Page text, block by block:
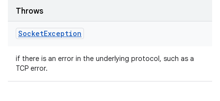
Throws
SocketException
if there is an error in the underlying protocol, such as a
TCP error.